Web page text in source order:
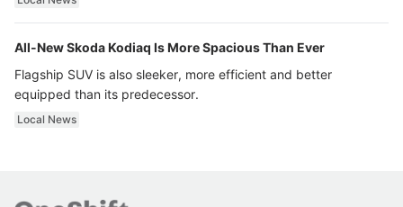
All-New Skoda Kodiaq Is More Spacious Than Ever
Flagship SUV is also sleeker, more efficient and better
equipped than its predecessor.
Local News